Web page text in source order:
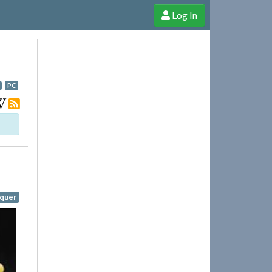
Ghost through donations, membership and more!
Log In
PC